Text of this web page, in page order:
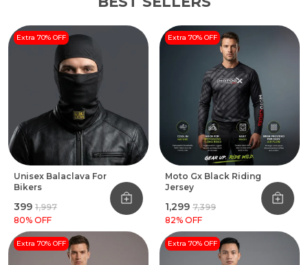
Extra 70% OFF
Unisex Balaclava For
Bikers
₹399 ₹1,997
80% OFF
Extra 70% OFF
Moto Gx Black Riding
Jersey
₹1,299 ₹7,399
82% OFF
Extra 70% OFF Extra 70% OFF